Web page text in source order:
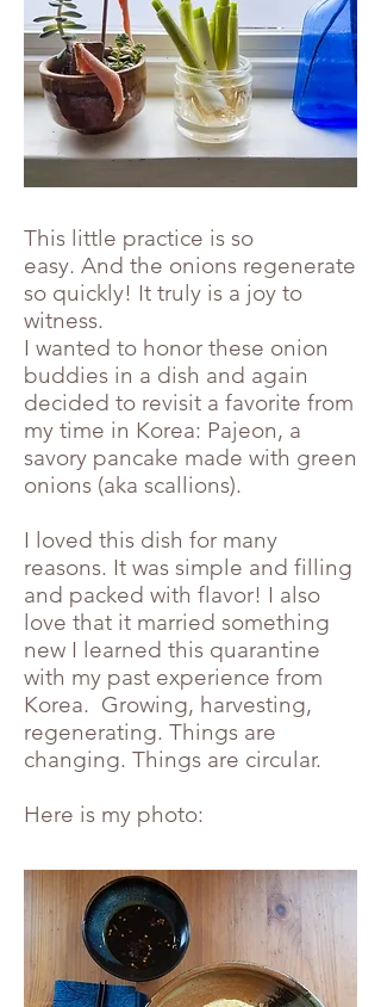
This little practice is so
easy. And the onions regenerate
so quickly! It truly is a joy to
witness.
I wanted to honor these onion
buddies in a dish and again
decided to revisit a favorite from
my time in Korea: Pajeon, a
savory pancake made with green
onions (aka scallions).
I loved this dish for many
reasons. It was simple and filling
and packed with flavor! I also
love that it married something
new I learned this quarantine
with my past experience from
Korea. Growing, harvesting,
regenerating. Things are
changing. Things are circular.
Here is my photo: